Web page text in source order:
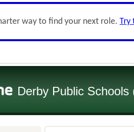
way to find your next role. Try
Derby Public Schools